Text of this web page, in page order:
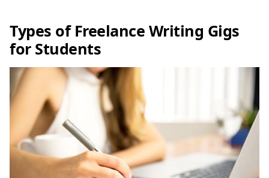
Types of Freelance Writing Gigs
for Students